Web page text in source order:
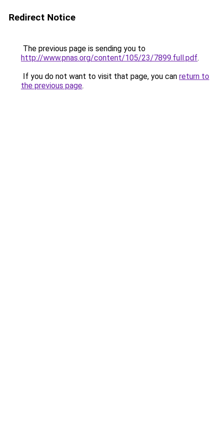
Redirect Notice
The previous page is sending you to
http://www.pnas.org/content/105/23/7899.full.pdf.
If you do not want to visit that page, you can return to
the previous page.